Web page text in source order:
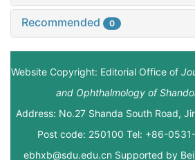
Recommended 0
Website Copyright: Editorial Office of
and Ophthalmology of
Address: No.27 Shanda South Road,
Post code: 250100 Tel: +86-
ebhxb@sdu.edu.cn Supported by